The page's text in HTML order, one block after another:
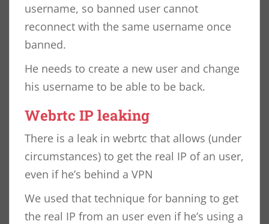
username, so banned user cannot
reconnect with the same username once
banned.
He needs to create a new user and change
his username to be able to be back.
Webrtc IP leaking
There is a leak in webrtc that allows (under
circumstances) to get the real IP of an user,
even if he’s behind a VPN
We used that technique for banning to get
the real IP from an user even if he’s using a